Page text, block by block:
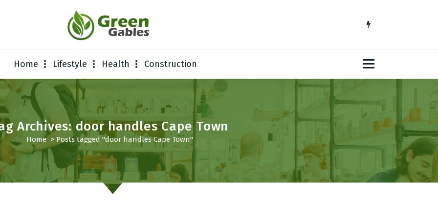
Home Lifestyle Health Construction
Archives: door handles Cape Town
Home> Posts tagged "door handles Cape Town"